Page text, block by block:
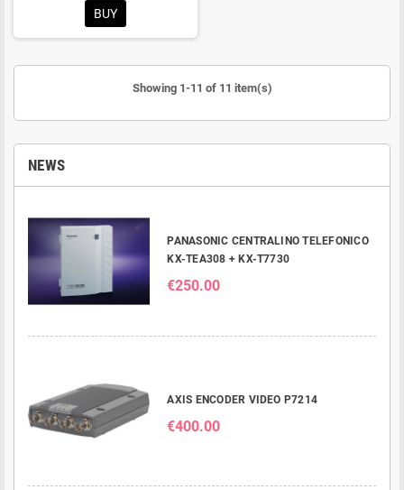
NEWS
PANASONIC CENTRALINO TELEFONICO
KX-TEA308 + KX-T7730
€250.00
AXIS ENCODER VIDEO P7214
€400.00
BUY
Showing 1-11 of 11 item(s)